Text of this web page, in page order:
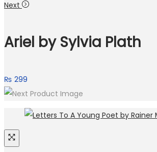
Next
Ariel by Sylvia Plath
₨ 299